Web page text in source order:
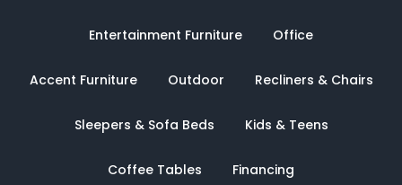
Entertainment Furniture Office
Accent Furniture Outdoor Recliners & Chairs
Sleepers & Sofa Beds Kids & Teens
Coffee Tables Financing